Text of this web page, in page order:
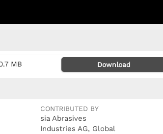
MB Download
CONTRIBUTED BY
sia Abrasives
Industries AG, Global